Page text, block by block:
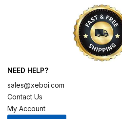
NEED HELP?
sales@xeboi.com
Contact Us
My Account